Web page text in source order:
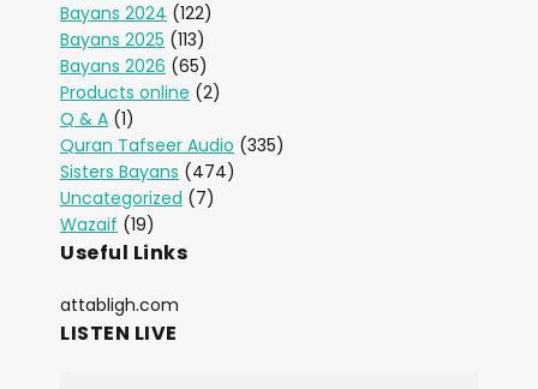
Bayans 2024 (122)
Bayans 2025 (113)
Bayans 2026 (65)
Products online (2)
Q & A (1)
Quran Tafseer Audio (335)
Sisters Bayans (474)
Uncategorized (7)
Wazaif (19)
Useful Links
attabligh.com
LISTEN LIVE